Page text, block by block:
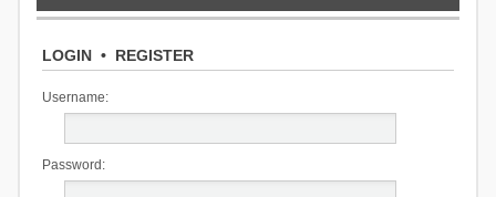
LOGIN• REGISTER
Username:
Password: